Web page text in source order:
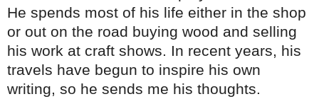
He spends most of his life either in the shop
or out on the road buying wood and selling
his work at craft shows. In recent years, his
travels have begun to inspire his own
writing, so he sends me his thoughts.